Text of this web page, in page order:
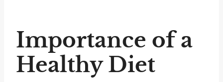
Importance of a
Healthy Diet